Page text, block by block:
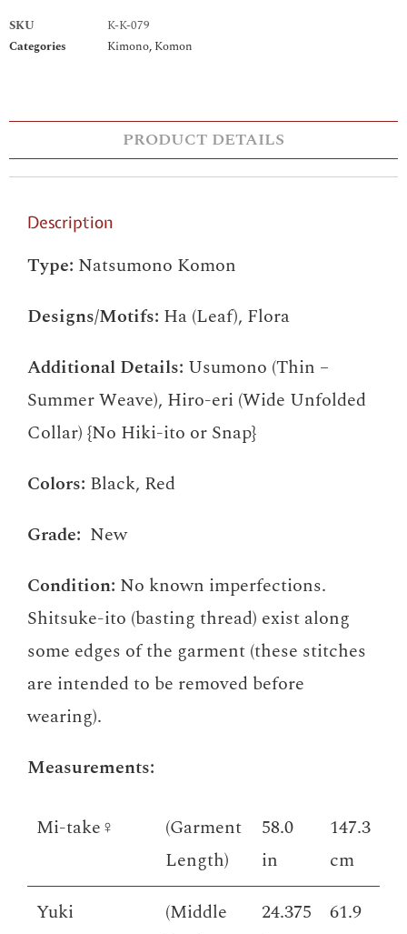
SKU
K-K-079
Categories
Kimono, Komon
PRODUCT DETAILS
Description
Type: Natsumono Komon
Designs/Motifs: Ha (Leaf), Flora
Additional Details: Usumono (Thin –
Summer Weave), Hiro-eri (Wide Unfolded
Collar) {No Hiki-ito or Snap}
Colors: Black, Red
Grade: New
Condition: No known imperfections.
Shitsuke-ito (basting thread) exist along
some edges of the garment (these stitches
are intended to be removed before
wearing).
Measurements:
Mi-take♀
(Garment
Length)
58.0
in
147.3
cm
Yuki
(Middle
24.375
61.9